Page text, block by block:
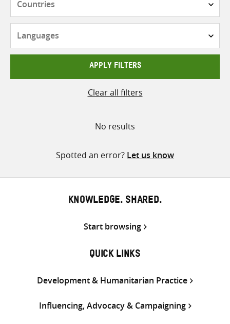
APPLY FILTERS
Clear all filters
No results
Spotted an error? Let us know
KNOWLEDGE. SHARED.
Start browsing
QUICK LINKS
Development & Humanitarian Practice
Influencing, Advocacy & Campaigning